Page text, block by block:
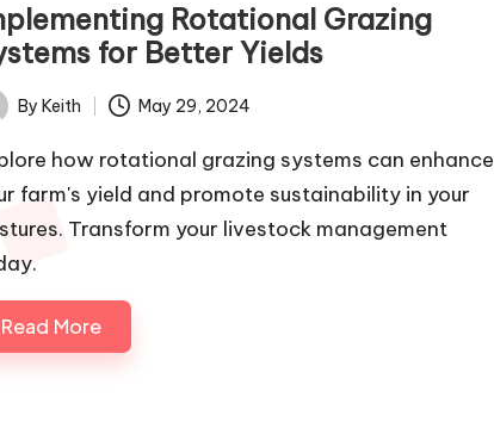
Rotational Grazing
for Better Yields
By Keith May 29, 2024
how rotational grazing systems can enhance
farm's yield and promote sustainability in your
Transform your livestock management
Read More